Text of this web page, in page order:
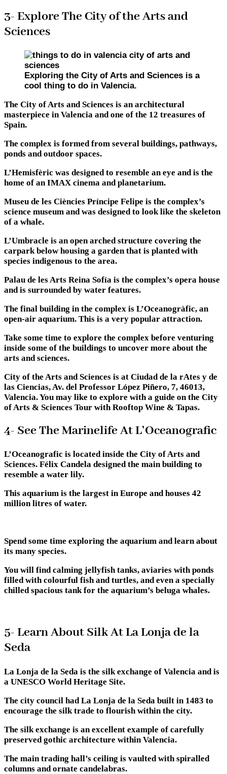
3- Explore The City of the Arts and
Sciences
Exploring the City of Arts and Sciences is a
cool thing to do in Valencia.
The City of Arts and Sciences is an architectural
masterpiece in Valencia and one of the 12 treasures of
Spain.
The complex is formed from several buildings, pathways,
ponds and outdoor spaces.
L’Hemisfèric was designed to resemble an eye and is the
home of an IMAX cinema and planetarium.
Museu de les Ciències Príncipe Felipe is the complex’s
science museum and was designed to look like the skeleton
of a whale.
L’Umbracle is an open arched structure covering the
carpark below housing a garden that is planted with
species indigenous to the area.
Palau de les Arts Reina Sofía is the complex’s opera house
and is surrounded by water features.
The final building in the complex is L’Oceanogràfic, an
open-air aquarium. This is a very popular attraction.
Take some time to explore the complex before venturing
inside some of the buildings to uncover more about the
arts and sciences.
City of the Arts and Sciences is at Ciudad de la rAtes y de
las Ciencias, Av. del Professor López Piñero, 7, 46013,
Valencia. You may like to explore with a guide on the City
of Arts & Sciences Tour with Rooftop Wine & Tapas.
4- See The Marinelife At L’Oceanografic
L’Oceanografic is located inside the City of Arts and
Sciences. Félix Candela designed the main building to
resemble a water lily.
This aquarium is the largest in Europe and houses 42
million litres of water.
Spend some time exploring the aquarium and learn about
its many species.
You will find calming jellyfish tanks, aviaries with ponds
filled with colourful fish and turtles, and even a specially
chilled spacious tank for the aquarium’s beluga whales.
5- Learn About Silk At La Lonja de la
Seda
La Lonja de la Seda is the silk exchange of Valencia and is
a UNESCO World Heritage Site.
The city council had La Lonja de la Seda built in 1483 to
encourage the silk trade to flourish within the city.
The silk exchange is an excellent example of carefully
preserved gothic architecture within Valencia.
The main trading hall’s ceiling is vaulted with spiralled
columns and ornate candelabras.